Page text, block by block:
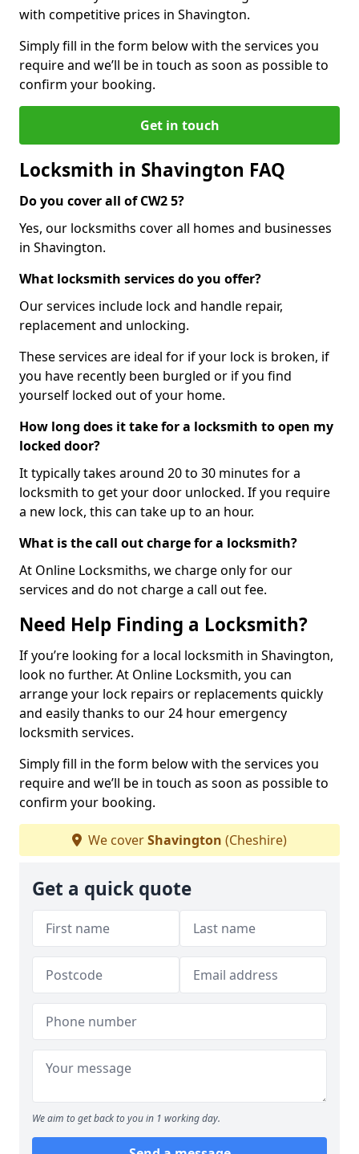
with competitive prices in Shavington.
Simply fill in the form below with the services you
require and we’ll be in touch as soon as possible to
confirm your booking.
Get in touch
Locksmith in Shavington FAQ
Do you cover all of CW2 5?
Yes, our locksmiths cover all homes and businesses
in Shavington.
What locksmith services do you offer?
Our services include lock and handle repair,
replacement and unlocking.
These services are ideal for if your lock is broken, if
you have recently been burgled or if you find
yourself locked out of your home.
How long does it take for a locksmith to open my
locked door?
It typically takes around 20 to 30 minutes for a
locksmith to get your door unlocked. If you require
a new lock, this can take up to an hour.
What is the call out charge for a locksmith?
At Online Locksmiths, we charge only for our
services and do not charge a call out fee.
Need Help Finding a Locksmith?
If you’re looking for a local locksmith in Shavington,
look no further. At Online Locksmith, you can
arrange your lock repairs or replacements quickly
and easily thanks to our 24 hour emergency
locksmith services.
Simply fill in the form below with the services you
require and we’ll be in touch as soon as possible to
confirm your booking.
We coverShavington (Cheshire)
Get a quick quote
We aim to get back to you in 1 working day.